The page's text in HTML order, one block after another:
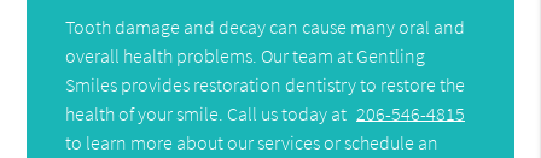
Tooth damage and decay can cause many oral and
overall health problems. Our team at Gentling
Smiles provides restoration dentistry to restore the
health of your smile. Call us today at 206-546-4815
to learn more about our services or schedule an